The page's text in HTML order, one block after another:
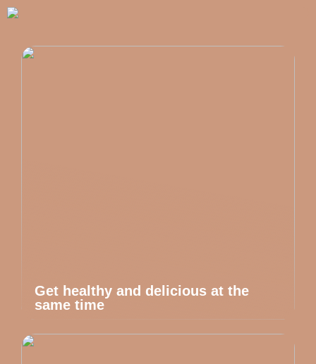
Get healthy and delicious at the
same time